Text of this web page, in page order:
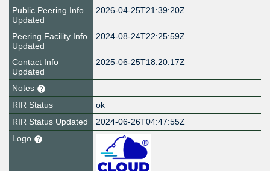
Public Peering Info
Updated
2026-04-25T21:39:20Z
Peering Facility Info
Updated
2024-08-24T22:25:59Z
Contact Info
Updated
2025-06-25T18:20:17Z
Notes
RIR Status
ok
RIR Status Updated
2024-06-26T04:47:55Z
Logo